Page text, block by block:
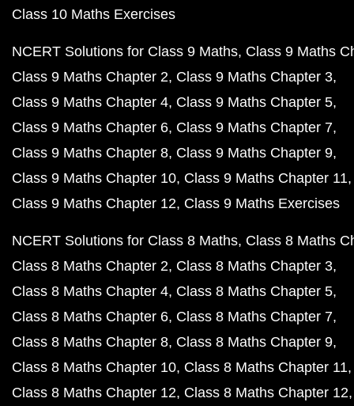
Class 10 Maths Exercises
NCERT Solutions for Class 9 Maths Class 9 Maths
Class 9 Maths Chapter 2 Class 9 Maths Chapter 3
Class 9 Maths Chapter 4 Class 9 Maths Chapter 5
Class 9 Maths Chapter 6 Class 9 Maths Chapter 7
Class 9 Maths Chapter 8 Class 9 Maths Chapter 9
Class 9 Maths Chapter 10 Class 9 Maths Chapter 11
Class 9 Maths Chapter 12 Class 9 Maths Exercises
NCERT Solutions for Class 8 Maths Class 8 Maths
Class 8 Maths Chapter 2 Class 8 Maths Chapter 3
Class 8 Maths Chapter 4 Class 8 Maths Chapter 5
Class 8 Maths Chapter 6 Class 8 Maths Chapter 7
Class 8 Maths Chapter 8 Class 8 Maths Chapter 9
Class 8 Maths Chapter 10 Class 8 Maths Chapter 11
Class 8 Maths Chapter 12 Class 8 Maths Chapter 12